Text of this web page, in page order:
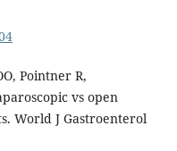
Pointner R,
vs open
World J Gastroenterol